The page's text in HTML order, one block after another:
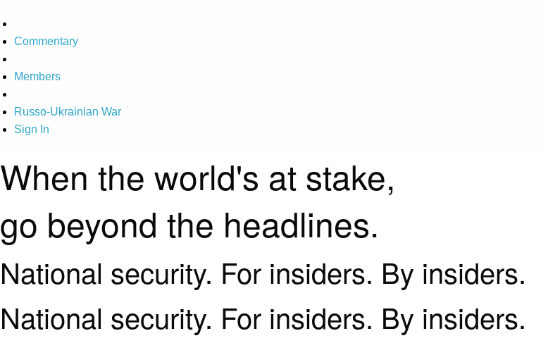
Commentary
Members
Russo-Ukrainian War
Sign In
When the world's at stake,
go beyond the headlines.
National security. For insiders. By insiders.
National security. For insiders. By insiders.